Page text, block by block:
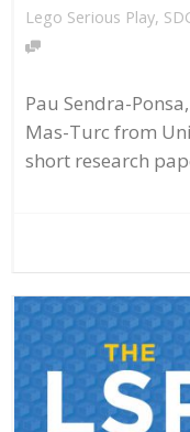
Lego Serious Play,
Pau Sendra-
Mas-Turc from
short research